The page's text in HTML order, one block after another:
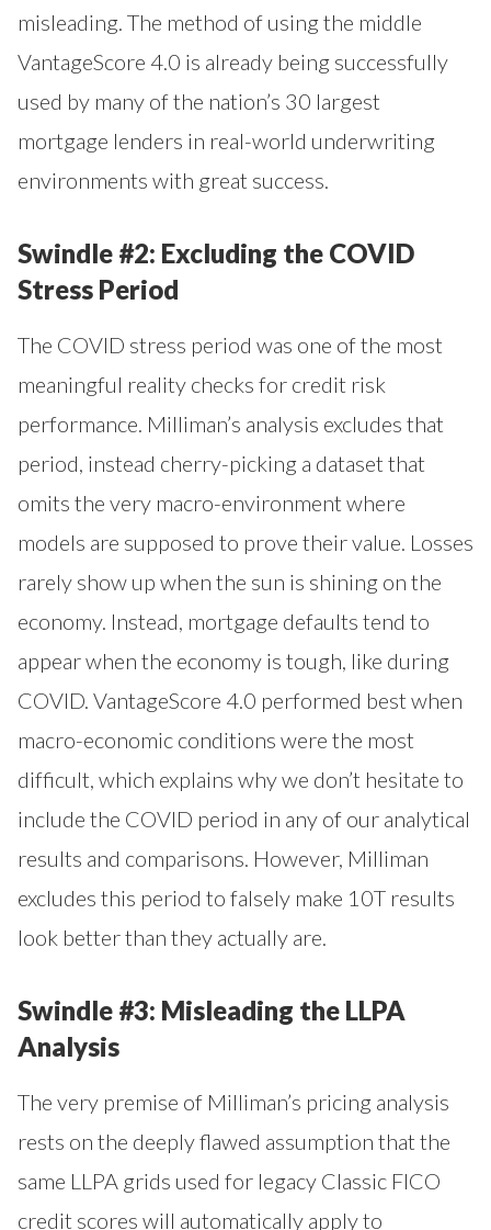
misleading. The method of using the middle
VantageScore 4.0 is already being successfully
used by many of the nation’s 30 largest
mortgage lenders in real-world underwriting
environments with great success.
Swindle #2: Excluding the COVID
Stress Period
The COVID stress period was one of the most
meaningful reality checks for credit risk
performance. Milliman’s analysis excludes that
period, instead cherry-picking a dataset that
omits the very macro-environment where
models are supposed to prove their value. Losses
rarely show up when the sun is shining on the
economy. Instead, mortgage defaults tend to
appear when the economy is tough, like during
COVID. VantageScore 4.0 performed best when
macro-economic conditions were the most
difficult, which explains why we don’t hesitate to
include the COVID period in any of our analytical
results and comparisons. However, Milliman
excludes this period to falsely make 10T results
look better than they actually are.
Swindle #3: Misleading the LLPA
Analysis
The very premise of Milliman’s pricing analysis
rests on the deeply flawed assumption that the
same LLPA grids used for legacy Classic FICO
credit scores will automatically apply to